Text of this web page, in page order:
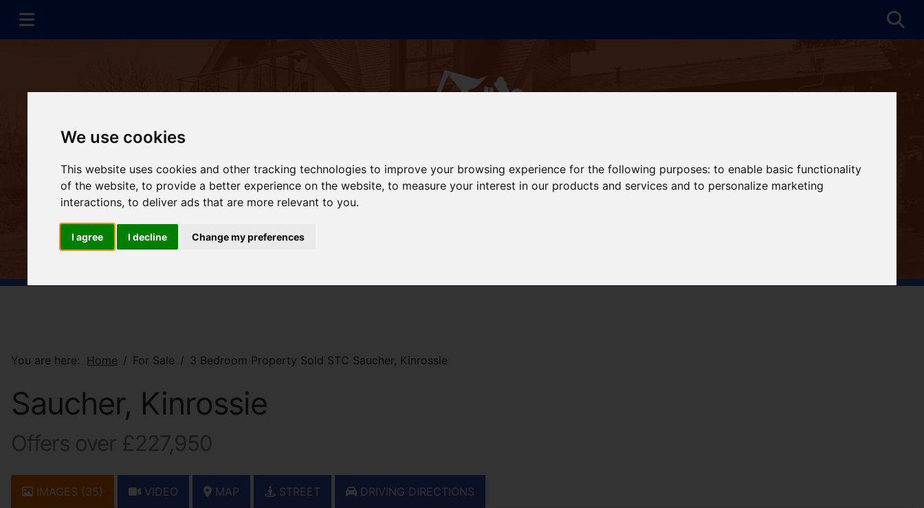
We use cookies
This website uses cookies and other tracking technologies to improve your browsing experience for the following purposes:to enable basic functionality
of the website,to provide a better experience on the website,to measure your interest in our products and services and to personalize marketing
interactions,to deliver ads that are more relevant to you.
I agree I decline Change my preferences
You are here: Home For Sale 3 Bedroom Property Sold STC Saucher, Kinrossie
Saucher, Kinrossie
Offers over £227,950
IMAGES (35) VIDEO MAP STREET DRIVING DIRECTIONS